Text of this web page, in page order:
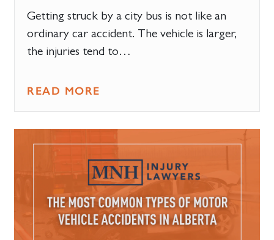
Getting struck by a city bus is not like an
ordinary car accident. The vehicle is larger,
the injuries tend to…
READ MORE